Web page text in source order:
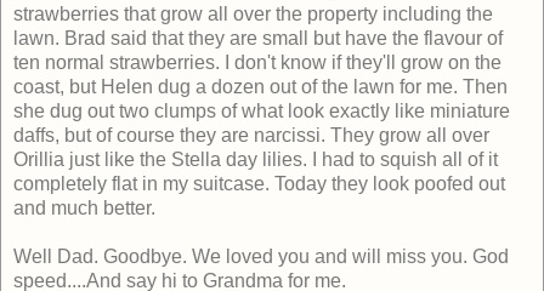
strawberries that grow all over the property including the
lawn. Brad said that they are small but have the flavour of
ten normal strawberries. I don't know if they'll grow on the
coast, but Helen dug a dozen out of the lawn for me. Then
she dug out two clumps of what look exactly like miniature
daffs, but of course they are narcissi. They grow all over
Orillia just like the Stella day lilies. I had to squish all of it
completely flat in my suitcase. Today they look poofed out
and much better.
Well Dad. Goodbye. We loved you and will miss you. God
speed....And say hi to Grandma for me.